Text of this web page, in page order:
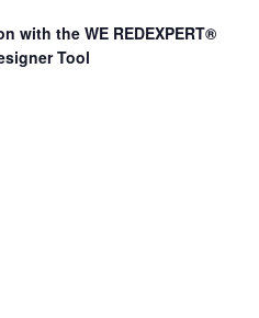
with the WE REDEXPERT®
Tool